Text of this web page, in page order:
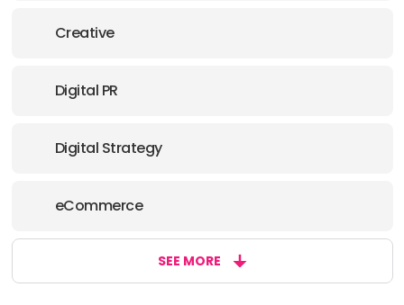
ADDRESS:
PHONE:+44 2031304065
Creative
Digital PR
Digital Strategy
eCommerce
SEE MORE